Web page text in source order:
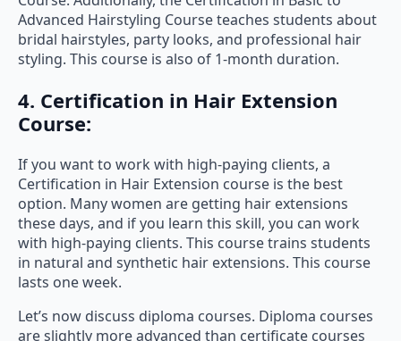
Advanced Hairstyling Course teaches students about
bridal hairstyles, party looks, and professional hair
styling. This course is also of 1-month duration.
4. Certification in Hair Extension
Course:
If you want to work with high-paying clients, a
Certification in Hair Extension course is the best
option. Many women are getting hair extensions
these days, and if you learn this skill, you can work
with high-paying clients. This course trains students
in natural and synthetic hair extensions. This course
lasts one week.
Let’s now discuss diploma courses. Diploma courses
are slightly more advanced than certificate courses